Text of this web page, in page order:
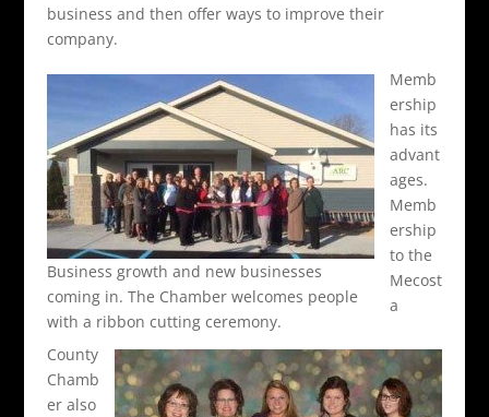
business and then offer ways to improve their
company.
Business growth and new businesses
coming in. The Chamber welcomes people
with a ribbon cutting ceremony.
Memb
ership
has its
advant
ages.
Memb
ership
to the
Mecost
a
County
Chamb
er also